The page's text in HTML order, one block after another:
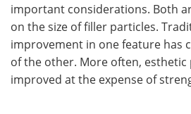
important considerations. Both
on the size of filler particles.
improvement in one feature has
of the other. More often,
improved at the expense of